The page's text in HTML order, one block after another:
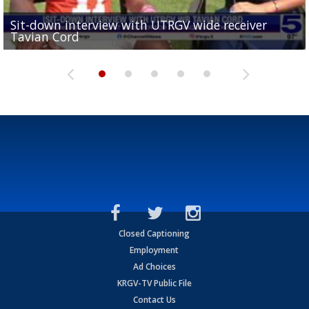
Sit-down interview with UTRGV wide receiver
Tavian Cord
Two-a-Day Tour 2026: Raymondville Bearkats
Two-a-Day Tour 2026: Port Isabel Tarpons
UTRGV football ranks fourth in SLC preseason poll
and receiving votes in...
Two-a-Day Tour 2026: Santa Rosa Warriors
Closed Captioning
Employment
Ad Choices
KRGV-TV Public File
Contact Us